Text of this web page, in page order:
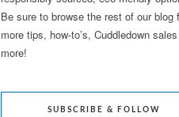
Be sure to browse the rest of our blog
more tips, how-to’s, Cuddledown
more!
SUBSCRIBE & FOLLOW